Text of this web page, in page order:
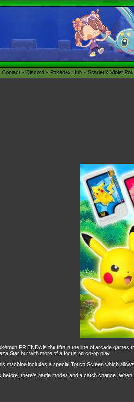
Contact Discord Pokédex Hub Scarlet & Violet
FRIENDA is the fifth in the line of arcade
Star but with more of a focus on co-op play
machine includes a special Touch Screen which
before, there's battle modes and a catch chance.